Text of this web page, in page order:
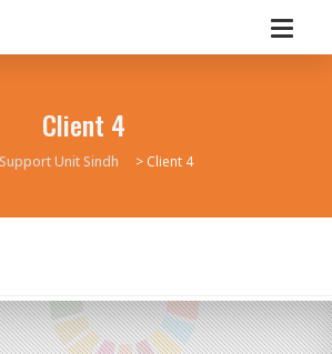
Client 4
Unit Sindh > Client 4